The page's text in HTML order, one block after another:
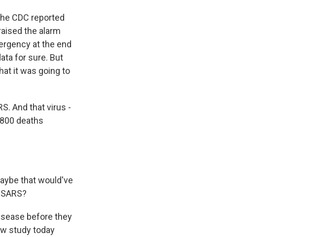
CDC reported
the alarm
at the end
for sure. But
it was going to
And that virus -
deaths
that would've
before they
study today